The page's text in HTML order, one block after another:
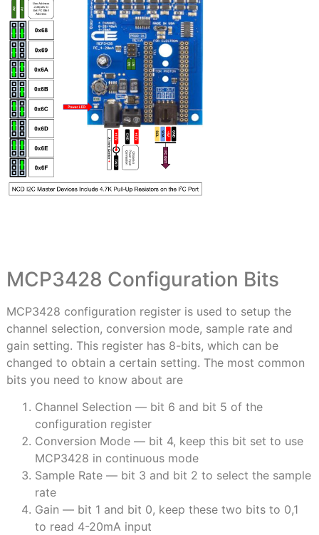
MCP3428 Configuration Bits
MCP3428 configuration register is used to setup the
channel selection, conversion mode, sample rate and
gain setting. This register has 8-bits, which can be
changed to obtain a certain setting. The most common
bits you need to know about are
Channel Selection — bit 6 and bit 5 of the
configuration register
Conversion Mode — bit 4, keep this bit set to use
MCP3428 in continuous mode
Sample Rate — bit 3 and bit 2 to select the sample
rate
Gain — bit 1 and bit 0, keep these two bits to 0,1
to read 4-20mA input